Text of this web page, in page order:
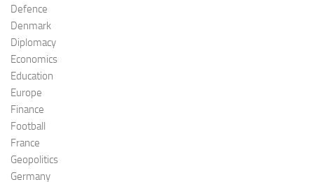
Defence
Denmark
Diplomacy
Economics
Education
Europe
Finance
Football
France
Geopolitics
Germany